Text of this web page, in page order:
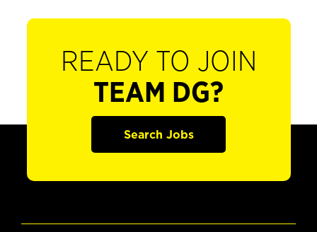
READY TO JOIN
TEAM DG?
Search Jobs